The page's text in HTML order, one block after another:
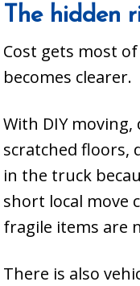
The hidden
Cost gets most
becomes clearer.
With DIY
scratched
in the truck
short local move
fragile items are
There is also